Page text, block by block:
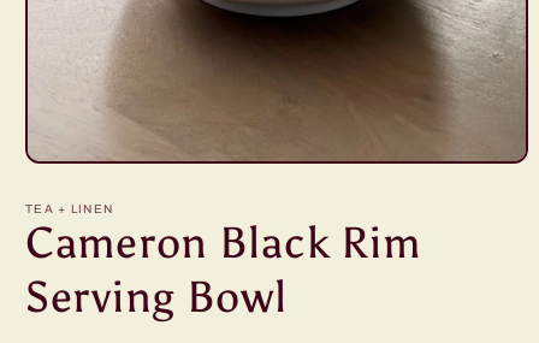
Open
1
in
modal
TEA + LINEN
Cameron Black Rim
Serving Bowl